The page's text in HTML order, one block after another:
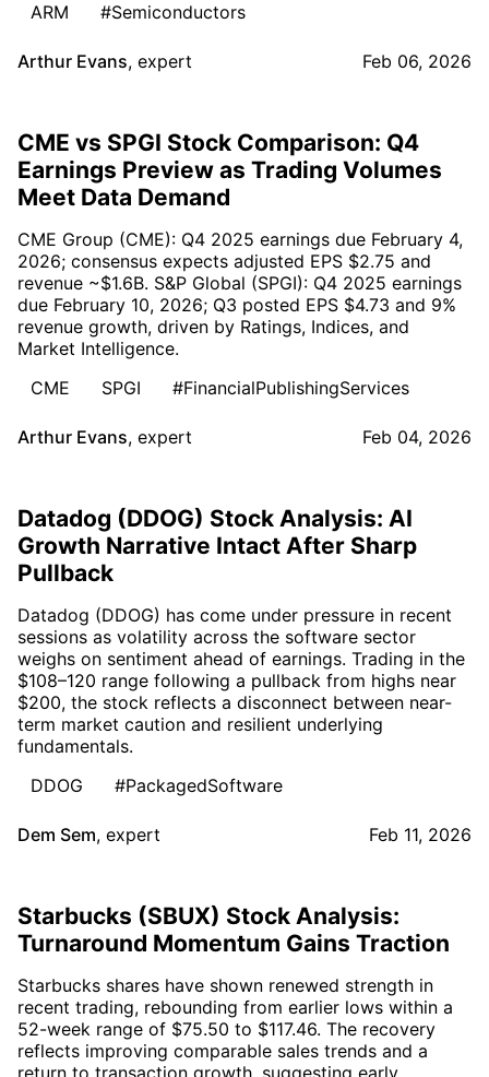
ARM
#Semiconductors
Arthur Evans, expert Feb 06, 2026
CME vs SPGI Stock Comparison: Q4
Earnings Preview as Trading Volumes
Meet Data Demand
CME Group (CME): Q4 2025 earnings due February 4,
2026; consensus expects adjusted EPS $2.75 and
revenue ~$1.6B. S&P Global (SPGI): Q4 2025 earnings
due February 10, 2026; Q3 posted EPS $4.73 and 9%
revenue growth, driven by Ratings, Indices, and
Market Intelligence.
CME
SPGI #FinancialPublishingServices
Arthur Evans, expert Feb 04, 2026
Datadog (DDOG) Stock Analysis: AI
Growth Narrative Intact After Sharp
Pullback
Datadog (DDOG) has come under pressure in recent
sessions as volatility across the software sector
weighs on sentiment ahead of earnings. Trading in the
$108–120 range following a pullback from highs near
$200, the stock reflects a disconnect between near-
term market caution and resilient underlying
fundamentals.
DDOG
#PackagedSoftware
Dem Sem, expert Feb 11, 2026
Starbucks (SBUX) Stock Analysis:
Turnaround Momentum Gains Traction
Starbucks shares have shown renewed strength in
recent trading, rebounding from earlier lows within a
52-week range of $75.50 to $117.46. The recovery
reflects improving comparable sales trends and a